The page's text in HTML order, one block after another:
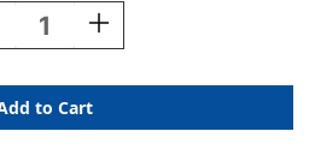
Increase
Quantity
Pastel
Pop
Rainbows